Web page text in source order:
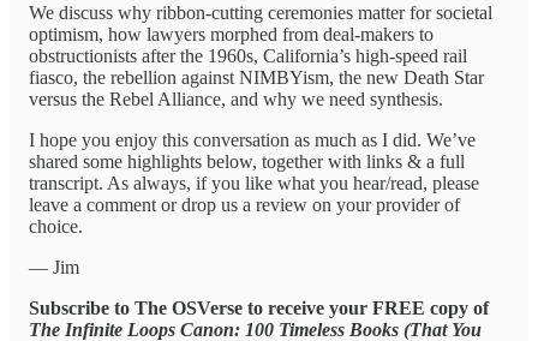
We discuss why ribbon-cutting ceremonies matter for societal
optimism, how lawyers morphed from deal-makers to
obstructionists after the 1960s, California’s high-speed rail
fiasco, the rebellion against NIMBYism, the new Death Star
versus the Rebel Alliance, and why we need synthesis.
I hope you enjoy this conversation as much as I did. We’ve
shared some highlights below, together with links & a full
transcript. As always, if you like what you hear/read, please
leave a comment or drop us a review on your provider of
choice.
— Jim
Subscribe to The OSVerse to receive your FREE copy of
The Infinite Loops Canon: 100 Timeless Books (That You